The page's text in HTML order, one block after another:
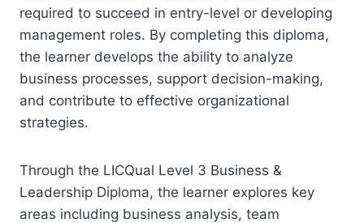
required to succeed in entry-level or developing
management roles. By completing this diploma,
the learner develops the ability to analyze
business processes, support decision-making,
and contribute to effective organizational
strategies.
Through the LICQual Level 3 Business &
Leadership Diploma, the learner explores key
areas including business analysis, team